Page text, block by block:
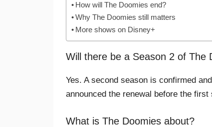
How will The Doomies end?
Why The Doomies still matters
More shows on Disney+
Will there be a Season 2 of The
Yes. A second season is confirmed
announced the renewal before the
What is The Doomies about?